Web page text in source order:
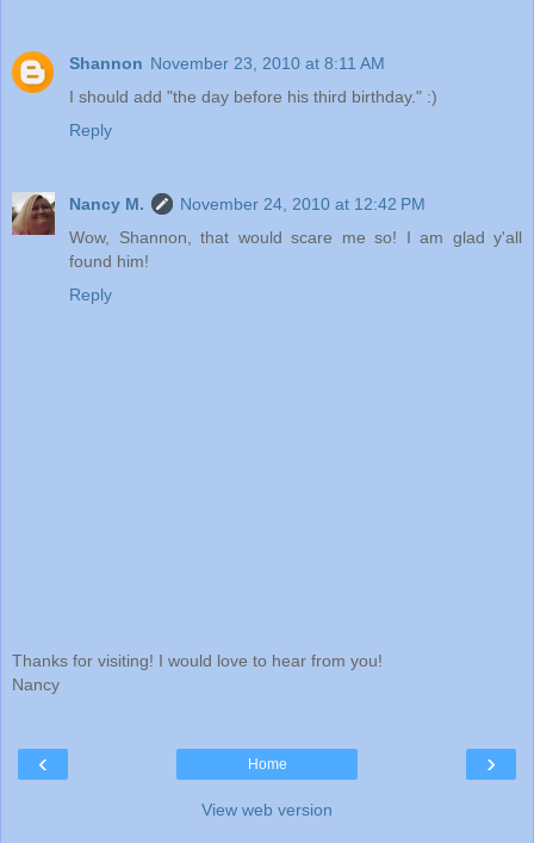
Shannon November 23, 2010 at 8:11 AM
I should add "the day before his third birthday." :)
Reply
Nancy M.
November 24, 2010 at 12:42 PM
Wow, Shannon, that would scare me so! I am glad y'all
found him!
Reply
Thanks for visiting! I would love to hear from you!
Nancy
‹ ›
Home
View web version